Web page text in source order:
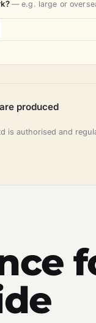
— e.g. large or
produced
is authorised and